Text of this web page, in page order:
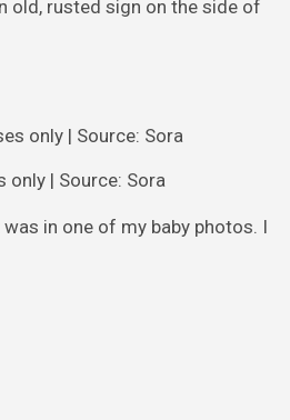
old, rusted sign on the side of
| Source: Sora
in one of my baby photos. I